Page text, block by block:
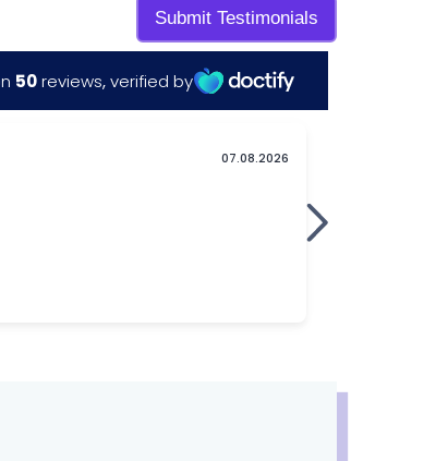
Submit Testimonials